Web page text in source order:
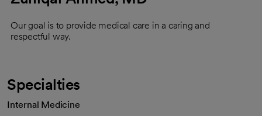
Our goal is to provide medical care in a caring and
respectful way.
Specialties
Internal Medicine